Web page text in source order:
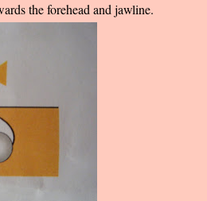
the forehead and jawline.